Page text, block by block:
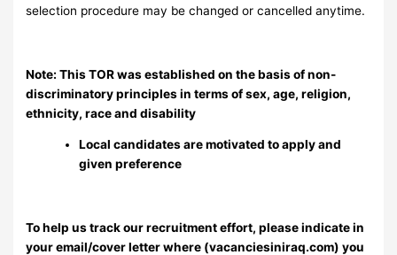
selection procedure may be changed or cancelled anytime.
Note: This TOR was established on the basis of non-
discriminatory principles in terms of sex, age, religion,
ethnicity, race and disability
Local candidates are motivated to apply and
given preference
To help us track our recruitment effort, please indicate in
your email/cover letter where (vacanciesiniraq.com) you